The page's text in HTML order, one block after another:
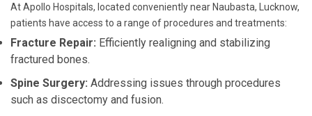
At Apollo Hospitals, located conveniently near Naubasta, Lucknow,
patients have access to a range of procedures and treatments:
Fracture Repair: Efficiently realigning and stabilizing
fractured bones.
Spine Surgery: Addressing issues through procedures
such as discectomy and fusion.